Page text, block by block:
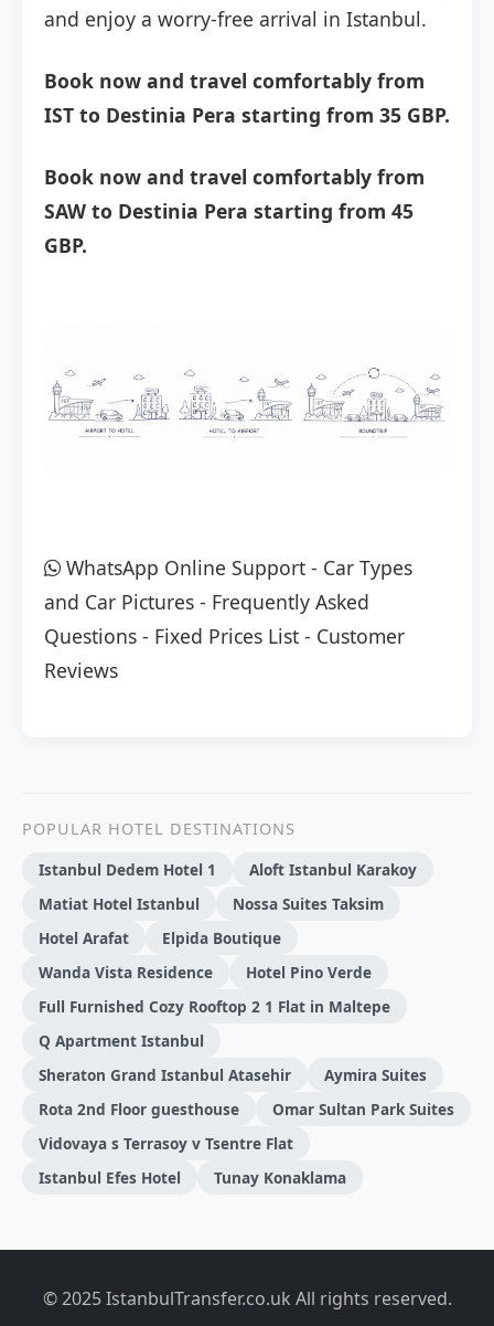
and enjoy a worry-free arrival in Istanbul.
Book now and travel comfortably from
IST to Destinia Pera starting from 35 GBP.
Book now and travel comfortably from
SAW to Destinia Pera starting from 45
GBP.
WhatsApp Online Support - Car Types
and Car Pictures - Frequently Asked
Questions - Fixed Prices List - Customer
Reviews
POPULAR HOTEL DESTINATIONS
Istanbul Dedem Hotel 1
Aloft Istanbul Karakoy
Matiat Hotel Istanbul
Nossa Suites Taksim
Hotel Arafat
Elpida Boutique
Wanda Vista Residence
Hotel Pino Verde
Full Furnished Cozy Rooftop 2 1 Flat in Maltepe
Q Apartment Istanbul
Sheraton Grand Istanbul Atasehir
Aymira Suites
Rota 2nd Floor guesthouse
Omar Sultan Park Suites
Vidovaya s Terrasoy v Tsentre Flat
Istanbul Efes Hotel
Tunay Konaklama
© 2025 IstanbulTransfer.co.uk All rights reserved.